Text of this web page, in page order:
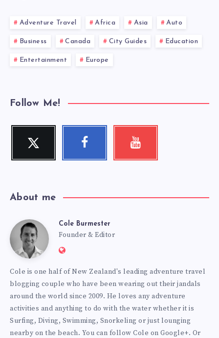
Adventure Travel Africa Asia Auto
Business Canada City Guides Education
Entertainment Europe
Follow Me!
Twitter
Follow
Facebook Youtube
About me
Cole
Burmester
Cole Burmester
Founder & Editor
Website:
Cole is one half of New Zealand's leading adventure travel
blogging couple who have been wearing out their jandals
around the world since 2009. He loves any adventure
activities and anything to do with the water whether it is
Surfing, Diving, Swimming, Snorkeling or just lounging
nearby on the beach. You can follow Cole on Google+. Or